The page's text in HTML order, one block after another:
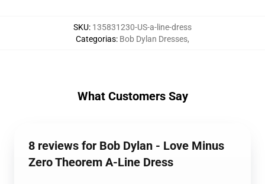
SKU: 135831230-US-a-line-dress
Categorias: Bob Dylan Dresses,
What Customers Say
8 reviews for Bob Dylan - Love Minus
Zero Theorem A-Line Dress